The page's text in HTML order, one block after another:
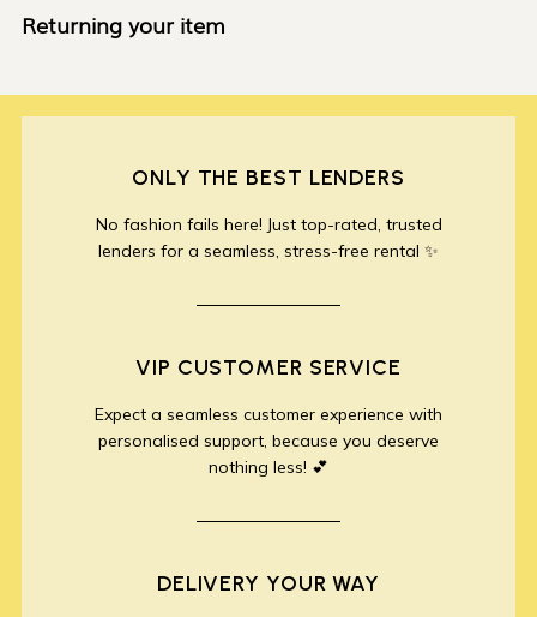
Returning your item
ONLY THE BEST LENDERS
No fashion fails here! Just top-rated, trusted
lenders for a seamless, stress-free rental ✨
VIP CUSTOMER SERVICE
Expect a seamless customer experience with
personalised support, because you deserve
nothing less! 💕
DELIVERY YOUR WAY